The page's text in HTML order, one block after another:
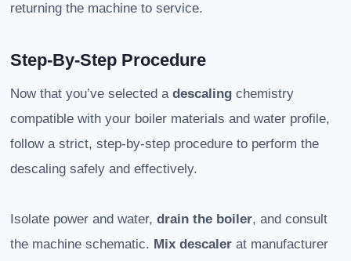
returning the machine to service.
Step-By-Step Procedure
Now that you’ve selected a descaling chemistry
compatible with your boiler materials and water profile,
follow a strict, step-by-step procedure to perform the
descaling safely and effectively.
Isolate power and water, drain the boiler, and consult
the machine schematic. Mix descaler at manufacturer